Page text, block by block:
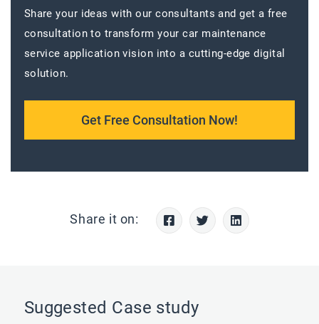
Share your ideas with our consultants and get a free
consultation to transform your car maintenance
service application vision into a cutting-edge digital
solution.
Get Free Consultation Now!
Share it on:
Suggested Case study